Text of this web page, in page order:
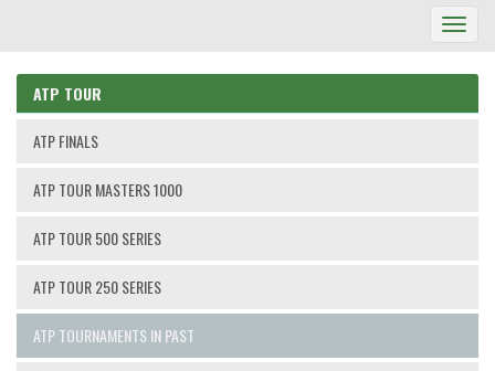
ATP TOUR
ATP FINALS
ATP TOUR MASTERS 1000
ATP TOUR 500 SERIES
ATP TOUR 250 SERIES
ATP TOURNAMENTS IN PAST